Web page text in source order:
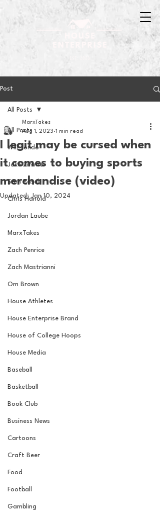
Post
All Posts
Will Tondo
Jake Zimmer
Sam Basel
Chris Hanold
Jordan Laube
MarxTakes
Zach Penrice
Zach Mastrianni
Om Brown
House Athletes
House Enterprise Brand
House of College Hoops
House Media
Baseball
Basketball
Book Club
Business News
Cartoons
Craft Beer
Food
Football
Gambling
All Posts
I legit may be cursed when
it comes to buying sports
merchandise (video)
MarxTakes
Aug 1, 2023 1 min read
Updated: Jan 10, 2024